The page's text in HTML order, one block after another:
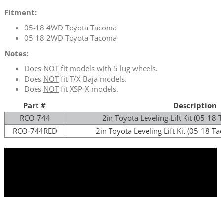
Fitment:
05-18 4WD Toyota Tacoma
05-18 2WD Toyota Tacoma
Notes:
Does NOT fit models with 5 lug wheels.
Does NOT fit T/X Baja models.
Does NOT fit XSP-X models.
Part #
Description
RCO-744
2in Toyota Leveling Lift Kit (05-18
RCO-744RED 2in Toyota Leveling Lift Kit (05-18